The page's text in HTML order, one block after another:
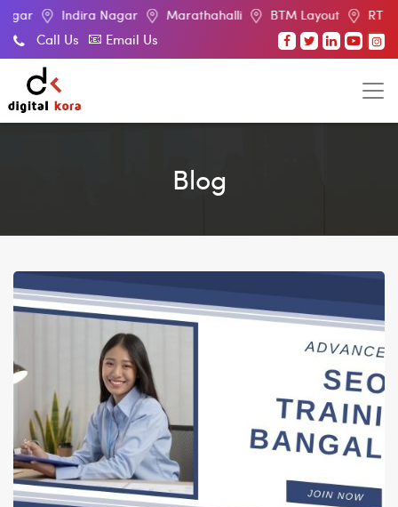
Indira Nagar Marathahalli BTM Layout RT Nagar
Call Us Email Us
Blog